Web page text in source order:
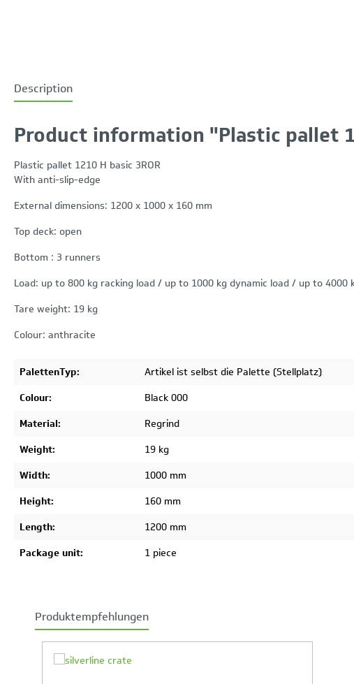
Description
Product information "Plastic pallet
Plastic pallet 1210 H basic 3ROR
With anti-slip-edge
External dimensions: 1200 x 1000 x 160 mm
Top deck: open
Bottom : 3 runners
Load: up to 800 kg racking load / up to 1000 kg dynamic load / up to 4000
Tare weight: 19 kg
Colour: anthracite
PalettenTyp:
Artikel ist selbst die Palette (Stellplatz)
Colour:
Black 000
Material:
Regrind
Weight:
19 kg
Width:
1000 mm
Height:
160 mm
Length:
1200 mm
Package unit:
1 piece
Produktempfehlungen
Your Product Comparison is full